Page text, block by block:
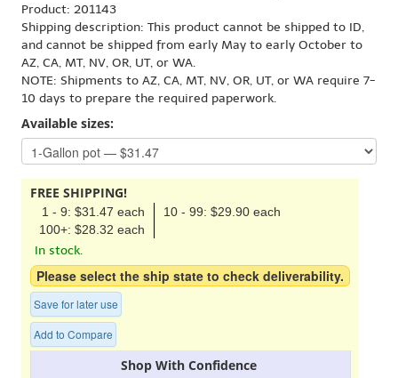
Product: 201143
Shipping description: This product cannot be shipped to ID,
and cannot be shipped from early May to early October to
AZ, CA, MT, NV, OR, UT, or WA.
NOTE: Shipments to AZ, CA, MT, NV, OR, UT, or WA require 7-
10 days to prepare the required paperwork.
Available sizes:
FREE SHIPPING!
1 - 9: $31.47 each
10 - 99: $29.90 each
100+: $28.32 each
In stock.
Please select the ship state to check deliverability.
Save for later use
Add to Compare
Shop With Confidence